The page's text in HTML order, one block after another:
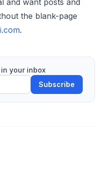
and want posts and
the blank-page
.
your inbox
Subscribe